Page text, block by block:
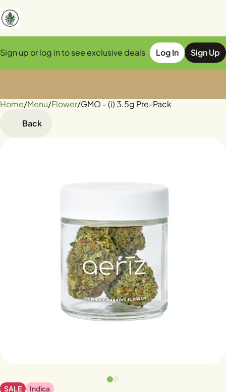
Sign up or log in to see exclusive deals Log In Sign Up
Home/Menu/Flower/GMO - (i) 3.5g Pre-Pack
Back
SALE Indica
0